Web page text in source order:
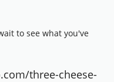
to see what you've
three-cheese-